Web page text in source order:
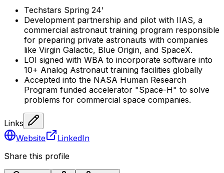
Techstars Spring 24'
Development partnership and pilot with IIAS, a
commercial astronaut training program responsible
for preparing private astronauts with companies
like Virgin Galactic, Blue Origin, and SpaceX.
LOI signed with WBA to incorporate software into
10+ Analog Astronaut training facilities globally
Accepted into the NASA Human Research
Program funded accelerator "Space-H" to solve
problems for commercial space companies.
Links
Website
LinkedIn
Share this profile